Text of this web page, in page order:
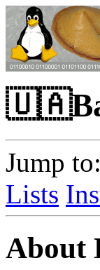
Jump to:
Lists
About